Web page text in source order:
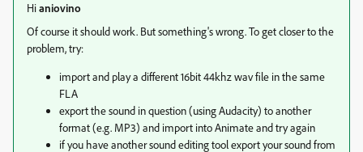
Hianiovino
Of course it should work. But something's wrong. To get closer to the
problem, try:
import and play a different 16bit 44khz wav file in the same
FLA
export the sound in question (using Audacity) to another
format (e.g. MP3) and import into Animate and try again
if you have another sound editing tool export your sound from